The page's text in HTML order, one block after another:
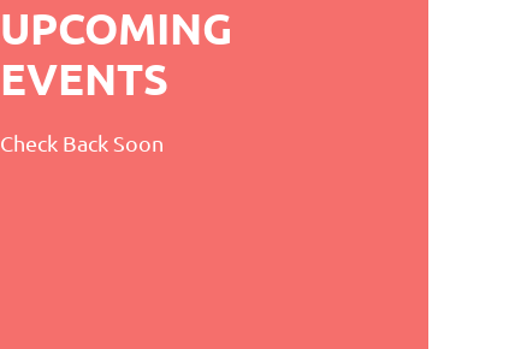
UPCOMING
EVENTS
Check Back Soon